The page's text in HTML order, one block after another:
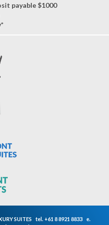
payable $1000
SUITES tel. +61 8 8921 8833
e.